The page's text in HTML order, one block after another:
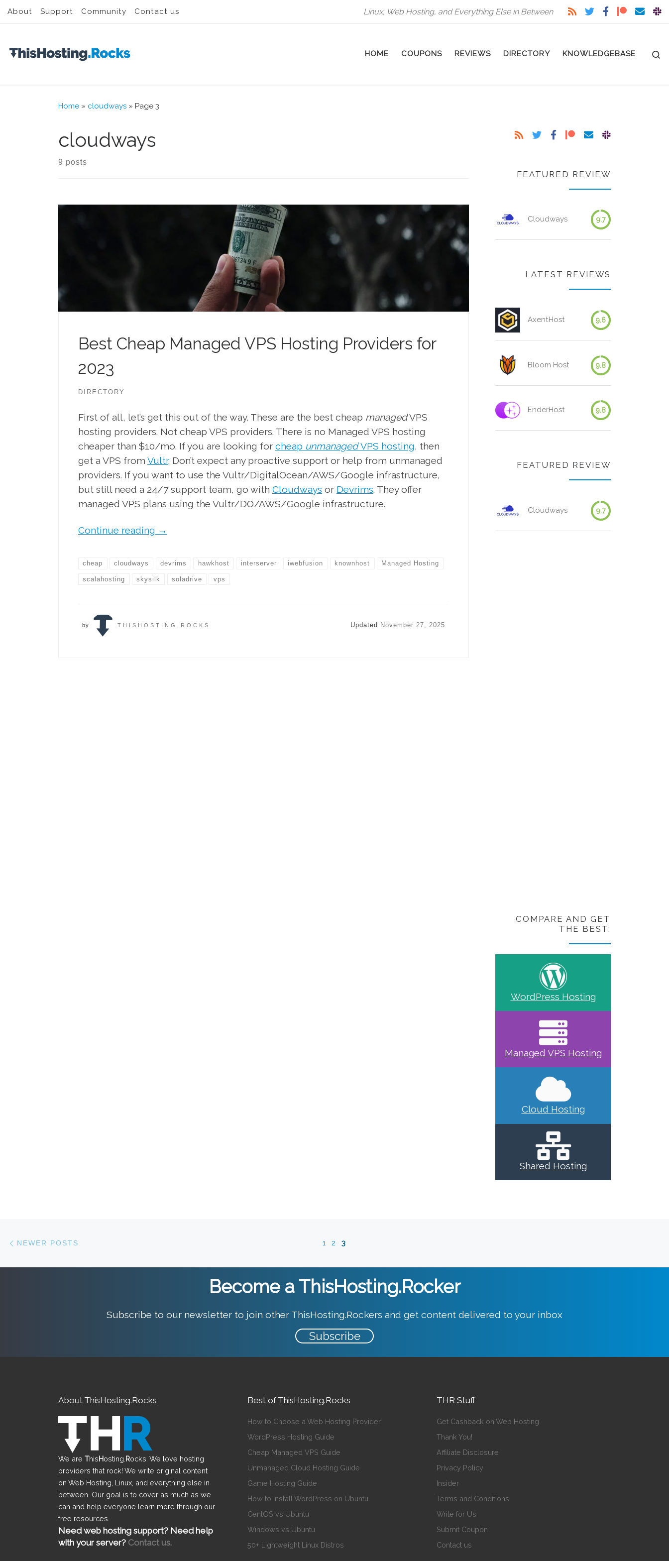
Skip to content
About Support Community Contact us Linux, Web Hosting, and Everything Else in Between
HOME COUPONS REVIEWS DIRECTORY KNOWLEDGEBASE
Home » cloudways » Page 3
cloudways
9 posts
Best Cheap Managed VPS Hosting Providers for
2023
DIRECTORY
First of all, let’s get this out of the way. These are the best cheap managedVPS
hosting providers. Not cheap VPS providers. There is no Managed VPS hosting
cheaper than $10/mo. If you are looking for cheap unmanagedVPS hosting, then
get a VPS from Vultr. Don’t expect any proactive support or help from unmanaged
providers. If you want to use the Vultr/DigitalOcean/AWS/Google infrastructure,
but still need a 24/7 support team, go with Cloudways or Devrims. They offer
managed VPS plans using the Vultr/DO/AWS/Google infrastructure.
Continue reading →
cheap cloudways devrims hawkhost interserver iwebfusion knownhost Managed Hosting
scalahosting skysilk soladrive vps
by THISHOSTING.ROCKS Updated November 27, 2025
FEATURED REVIEW
Cloudways 9.7
LATEST REVIEWS
AxentHost 9.6
Bloom Host 9.8
EnderHost 9.8
FEATURED REVIEW
Cloudways 9.7
COMPARE AND GET
THE BEST:
WordPress Hosting
Managed VPS Hosting
Cloud Hosting
Shared Hosting
Posts navigation
NEWER POSTS 1 2 3
Become a ThisHosting.Rocker
Subscribe to our newsletter to join other ThisHosting.Rockers and get content delivered to your inbox
Subscribe
About ThisHosting.Rocks
We are ThisHosting. Rocks. We love hosting
providers that rock! We write original content
on Web Hosting, Linux, and everything else in
between. Our goal is to cover as much as we
can and help everyone learn more through our
free resources.
Need web hosting support? Need help
with your server? Contact us.
Best of ThisHosting.Rocks
How to Choose a Web Hosting Provider
WordPress Hosting Guide
Cheap Managed VPS Guide
Unmanaged Cloud Hosting Guide
Game Hosting Guide
How to Install WordPress on Ubuntu
CentOS vs Ubuntu
Windows vs Ubuntu
50+ Lightweight Linux Distros
THR Stuff
Get Cashback on Web Hosting
Thank You!
Affiliate Disclosure
Privacy Policy
Insider
Terms and Conditions
Write for Us
Submit Coupon
Contact us